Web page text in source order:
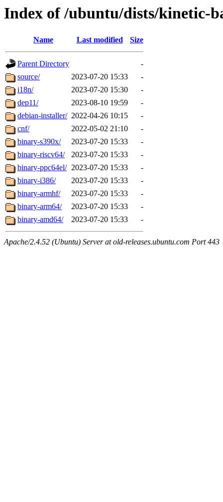
Index of /ubuntu/dists/kinetic-
Name Last modified Size
Parent Directory
-
source/
2023-07-20 15:33
-
i18n/
2023-07-20 15:30
-
dep11/
2023-08-10 19:59
-
debian-installer/ 2022-04-26 10:15
-
cnf/
2022-05-02 21:10
-
binary-s390x/
2023-07-20 15:33
-
binary-riscv64/
2023-07-20 15:33
-
binary-ppc64el/ 2023-07-20 15:33
-
binary-i386/
2023-07-20 15:33
-
binary-armhf/
2023-07-20 15:33
-
binary-arm64/
2023-07-20 15:33
-
binary-amd64/
2023-07-20 15:33 -
Apache/2.4.52 (Ubuntu) Server at old-releases.ubuntu.com Port 443